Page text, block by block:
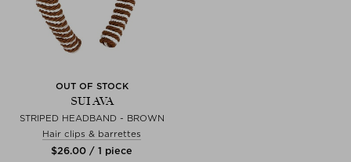
OUT OF STOCK
SUI AVA
STRIPED HEADBAND - BROWN
Hair clips & barrettes
$‌26.00 / 1 piece